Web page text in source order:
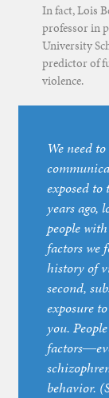
In fact, Lois
professor in
University
predictor of
violence.
We need
exposed
years ago,
people
factors we
history of
second,
exposure
you.
behavior.